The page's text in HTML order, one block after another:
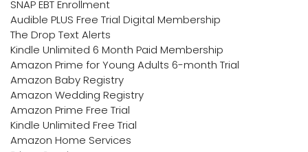
SNAP EBT Enrollment
Audible PLUS Free Trial Digital Membership
The Drop Text Alerts
Kindle Unlimited 6 Month Paid Membership
Amazon Prime for Young Adults 6-month Trial
Amazon Baby Registry
Amazon Wedding Registry
Amazon Prime Free Trial
Kindle Unlimited Free Trial
Amazon Home Services